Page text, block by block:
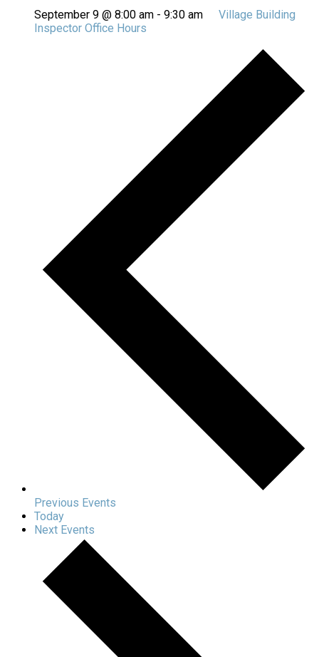
September 9 @ 8:00 am - 9:30 am
Village Building
Inspector Office Hours
Previous Events
Today
Next Events